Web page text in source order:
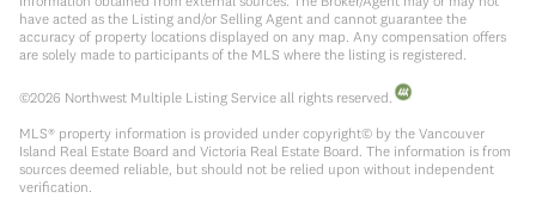
have acted as the Listing and/or Selling Agent and cannot guarantee the
accuracy of property locations displayed on any map. Any compensation offers
are solely made to participants of the MLS where the listing is registered.
©2026 Northwest Multiple Listing Service all rights reserved.
MLS® property information is provided under copyright© by the Vancouver
Island Real Estate Board and Victoria Real Estate Board. The information is from
sources deemed reliable, but should not be relied upon without independent
verification.